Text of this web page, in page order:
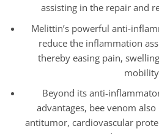
assisting in the repair and
Melittin’s powerful anti-
reduce the inflammation
thereby easing pain,
Beyond its anti-
advantages, bee venom
antitumor, cardiovascular